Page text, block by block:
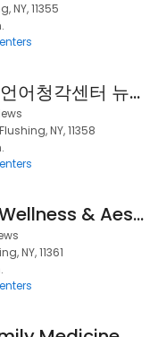
NY, 11355
굿뉴스보청기언어청각센터 뉴욕지점 Good News Hearing and Communication Center-NY Branch
NY, 11358
Meaningful Wellness & Aesthetics - Primary Care
NY, 11361